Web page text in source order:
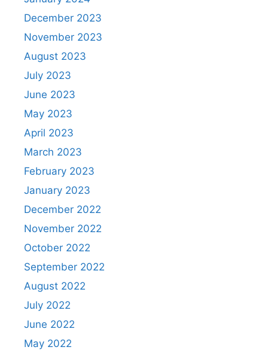
December 2023
November 2023
August 2023
July 2023
June 2023
May 2023
April 2023
March 2023
February 2023
January 2023
December 2022
November 2022
October 2022
September 2022
August 2022
July 2022
June 2022
May 2022